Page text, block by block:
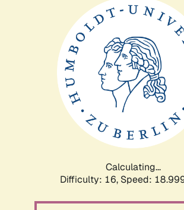
Calculating...
Difficulty: 16, Speed: